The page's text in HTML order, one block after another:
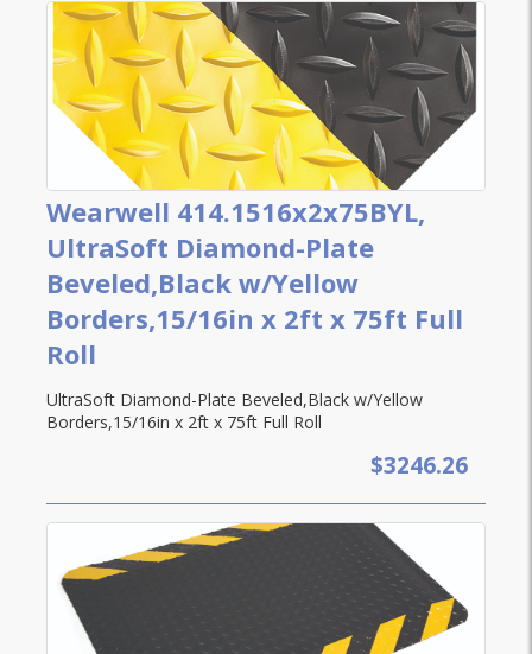
Wearwell 414.1516x2x75BYL,
UltraSoft Diamond-Plate
Beveled,Black w/Yellow
Borders,15/16in x 2ft x 75ft Full
Roll
UltraSoft Diamond-Plate Beveled,Black w/Yellow
Borders,15/16in x 2ft x 75ft Full Roll
$3246.26